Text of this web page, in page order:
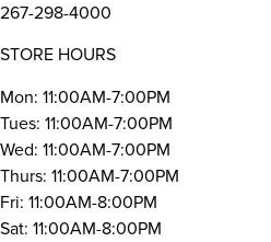
267-298-4000
STORE HOURS
Mon: 11:00AM-7:00PM
Tues: 11:00AM-7:00PM
Wed: 11:00AM-7:00PM
Thurs: 11:00AM-7:00PM
Fri: 11:00AM-8:00PM
Sat: 11:00AM-8:00PM